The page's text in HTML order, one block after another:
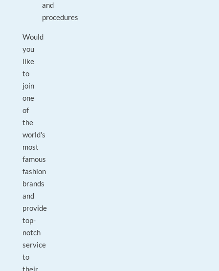
and
procedures
Would
you
like
to
join
one
of
the
world's
most
famous
fashion
brands
and
provide
top-
notch
service
to
their